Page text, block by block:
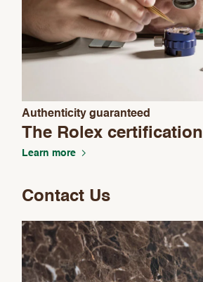
Authenticity guaranteed
The Rolex certification
Learn more
Contact Us